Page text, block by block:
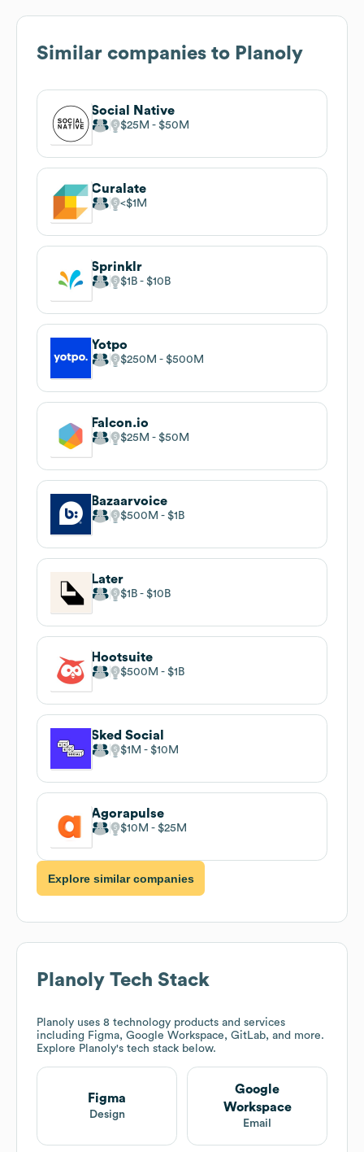
Similar companies to Planoly
Social Native
$25M $50M
Curalate
$1M
Sprinklr
$1B $10B
Yotpo
$250M $500M
Falcon.io
$25M $50M
Bazaarvoice
$500M $1B
Later
$1B $10B
Hootsuite
$500M $1B
Sked Social
$1M $10M
Agorapulse
$10M $25M
Explore similar companies
Planoly Tech Stack
Planoly uses 8 technology products and services
including Figma, Google Workspace, GitLab, and more.
Explore Planoly's tech stack below.
Figma
Design
Google
Workspace
Email